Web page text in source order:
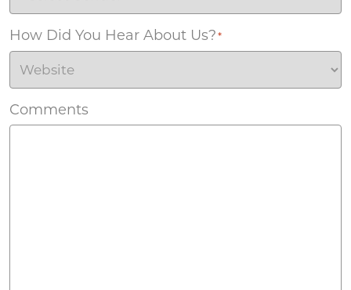
How Did You Hear About Us? *
Comments